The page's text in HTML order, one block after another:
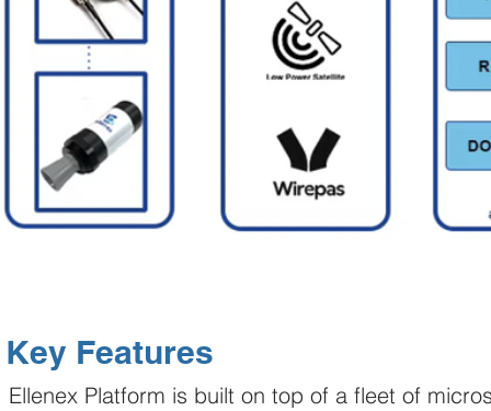
Key Features
Ellenex Platform is built on top of a fleet of